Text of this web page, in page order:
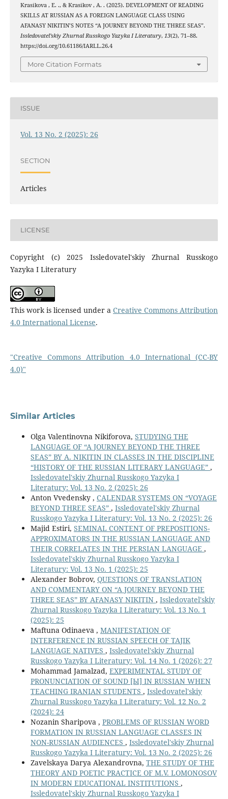
Krasikova , E. ., & Krasikov , A. . (2025). DEVELOPMENT OF READING
SKILLS AT RUSSIAN AS A FOREIGN LANGUAGE CLASS USING
AFANASY NIKITIN’S NOTES “A JOURNEY BEYOND THE THREE SEAS”.
Issledovatel’skiy Zhurnal Russkogo Yazyka I Literatury, 13(2), 71–88.
https://doi.org/10.61186/IARLL.26.4
More Citation Formats
ISSUE
Vol. 13 No. 2 (2025): 26
SECTION
Articles
LICENSE
Copyright (c) 2025 Issledovatel'skiy Zhurnal Russkogo
Yazyka I Literatury
This work is licensed under aCreative Commons Attribution
4.0 International License.
"Creative Commons Attribution 4.0 International (CC-BY
4.0)"
Similar Articles
Olga Valentinovna Nikiforova, STUDYING THE
LANGUAGE OF “A JOURNEY BEYOND THE THREE
SEAS” BY A. NIKITIN IN CLASSES IN THE DISCIPLINE
“HISTORY OF THE RUSSIAN LITERARY LANGUAGE” ,
Issledovatel'skiy Zhurnal Russkogo Yazyka I
Literatury: Vol. 13 No. 2 (2025): 26
Anton Vvedensky , CALENDAR SYSTEMS ON “VOYAGE
BEYOND THREE SEAS” , Issledovatel'skiy Zhurnal
Russkogo Yazyka I Literatury: Vol. 13 No. 2 (2025): 26
Majid Estiri, SEMINAL CONTENT OF PREPOSITIONS-
APPROXIMATORS IN THE RUSSIAN LANGUAGE AND
THEIR CORRELATES IN THE PERSIAN LANGUAGE ,
Issledovatel'skiy Zhurnal Russkogo Yazyka I
Literatury: Vol. 13 No. 1 (2025): 25
Alexander Bobrov, QUESTIONS OF TRANSLATION
AND COMMENTARY ON “A JOURNEY BEYOND THE
THREE SEAS” BY AFANASY NIKITIN , Issledovatel'skiy
Zhurnal Russkogo Yazyka I Literatury: Vol. 13 No. 1
(2025): 25
Maftuna Odinaeva , MANIFESTATION OF
INTERFERENCE IN RUSSIAN SPEECH OF TAJIK
LANGUAGE NATIVES , Issledovatel'skiy Zhurnal
Russkogo Yazyka I Literatury: Vol. 14 No. 1 (2026): 27
Mohammad Jamalzad, EXPERIMENTAL STUDY OF
PRONUNCIATION OF SOUND [Ы] IN RUSSIAN WHEN
TEACHING IRANIAN STUDENTS , Issledovatel'skiy
Zhurnal Russkogo Yazyka I Literatury: Vol. 12 No. 2
(2024): 24
Nozanin Sharipova , PROBLEMS OF RUSSIAN WORD
FORMATION IN RUSSIAN LANGUAGE CLASSES IN
NON-RUSSIAN AUDIENCES , Issledovatel'skiy Zhurnal
Russkogo Yazyka I Literatury: Vol. 13 No. 2 (2025): 26
Zavelskaya Darya Alexandrovna, THE STUDY OF THE
THEORY AND POETIC PRACTICE OF M.V. LOMONOSOV
IN MODERN EDUCATIONAL INSTITUTIONS ,
Issledovatel'skiy Zhurnal Russkogo Yazyka I